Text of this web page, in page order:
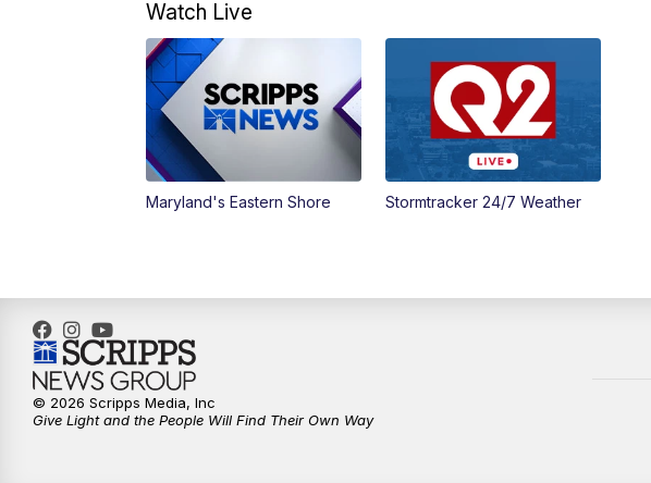
Watch Live
Maryland's Eastern Shore Stormtracker 24/7 Weather
© 2026 Scripps Media, Inc
Give Light and the People Will Find Their Own Way